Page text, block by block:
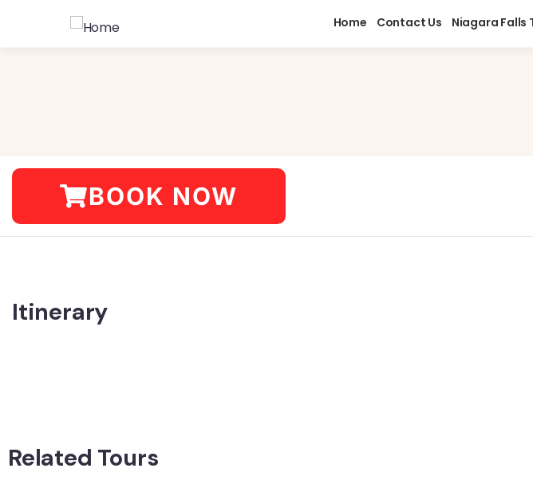
Home Contact Us Niagara Falls
BOOK NOW
Itinerary
Related Tours